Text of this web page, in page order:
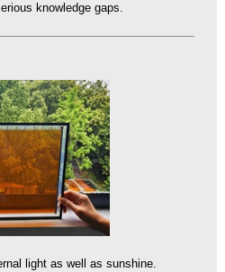
knowledge gaps.
light as well as sunshine.